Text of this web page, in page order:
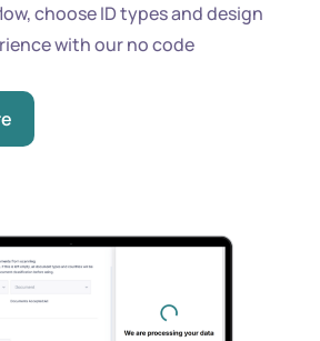
choose ID types and design
with our no code